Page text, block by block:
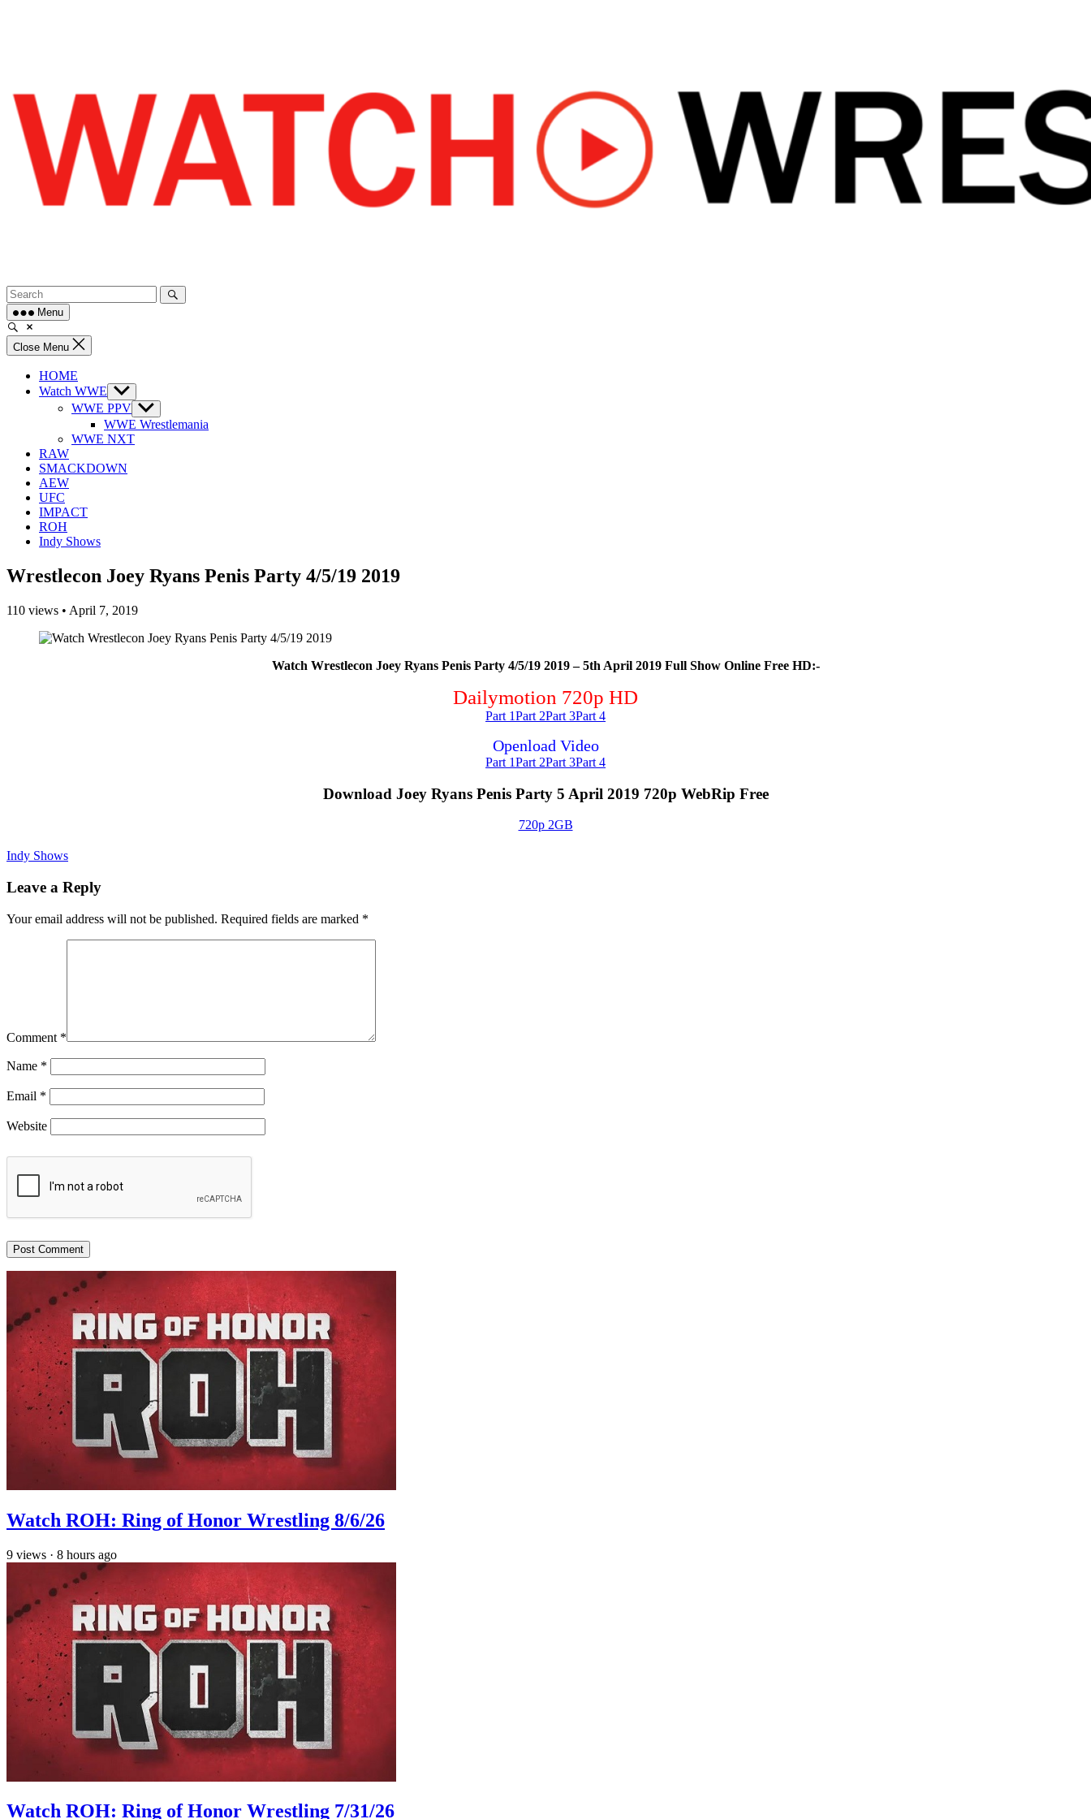
Menu
Close Menu
HOME
Watch WWE Show
sub
menu
WWE PPV Show
sub
menu
WWE Wrestlemania
WWE NXT
RAW
SMACKDOWN
AEW
UFC
IMPACT
ROH
Indy Shows
Wrestlecon Joey Ryans Penis Party 4/5/19 2019
110 views • April 7, 2019
Watch Wrestlecon Joey Ryans Penis Party 4/5/19 2019 – 5th April 2019 Full Show Online Free HD:-
Dailymotion 720p HD
Part 1Part 2Part 3Part 4
Openload Video
Part 1Part 2Part 3Part 4
Download Joey Ryans Penis Party 5 April 2019 720p WebRip Free
720p 2GB
Indy Shows
Leave a Reply
Your email address will not be published. Required fields are marked *
Comment *
Name *
Email *
Website
Watch ROH: Ring of Honor Wrestling 8/6/26
9 views · 8 hours ago
Watch ROH: Ring of Honor Wrestling 7/31/26